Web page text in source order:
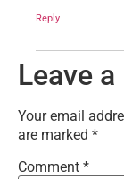
Reply
Leave a
Your email
are marked *
Comment *